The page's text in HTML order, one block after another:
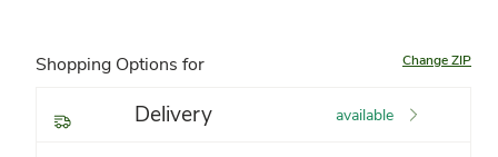
Shopping Options for Change ZIP
Delivery available